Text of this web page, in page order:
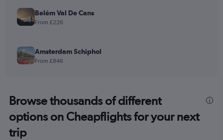
Belém Val De Cans
From £226
Amsterdam Schiphol
From £846
Browse thousands of different
options on Cheapflights for your next
trip